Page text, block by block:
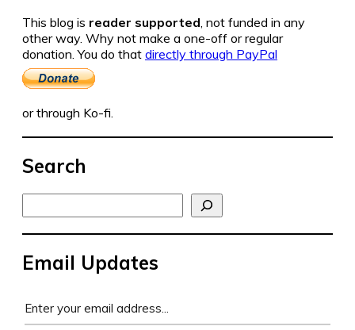
This blog is reader supported, not funded in any
other way. Why not make a one-off or regular
donation. You do that directly through PayPal
or through Ko-fi.
Search
Email Updates